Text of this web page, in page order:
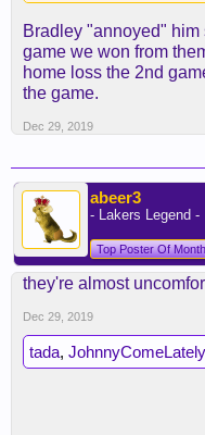
Bradley "annoyed"
game we won from
home loss the 2nd
the game.
Dec 29, 2019
abeer3
- Lakers Legend -
Top Poster Of Month
they're almost
Dec 29, 2019
tada,